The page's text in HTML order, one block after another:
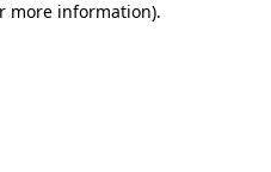
more information).